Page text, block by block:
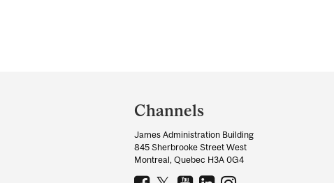
and
University
Information
Channels
James Administration Building
845 Sherbrooke Street West
Montreal, Quebec H3A 0G4